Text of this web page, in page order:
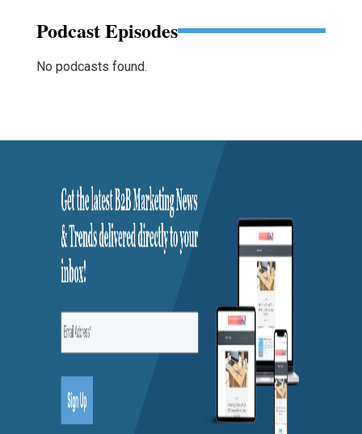
Podcast Episodes
No podcasts found.